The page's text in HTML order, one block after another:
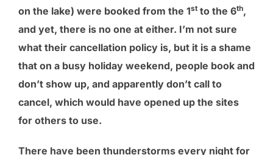
on the lake) were booked from the 1st to the 6th,
and yet, there is no one at either. I’m not sure
what their cancellation policy is, but it is a shame
that on a busy holiday weekend, people book and
don’t show up, and apparently don’t call to
cancel, which would have opened up the sites
for others to use.
There have been thunderstorms every night for